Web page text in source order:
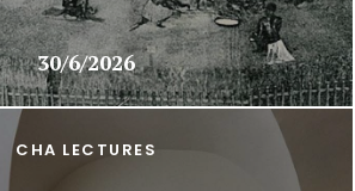
30/6/2026
CHA LECTURES